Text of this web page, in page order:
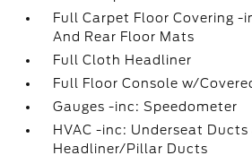
Full Carpet Floor Covering -
And Rear Floor Mats
Full Cloth Headliner
Full Floor Console w/
Gauges -inc: Speedometer
HVAC -inc: Underseat Ducts
Headliner/Pillar Ducts